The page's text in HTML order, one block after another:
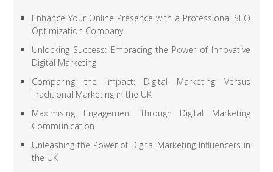
Enhance Your Online Presence with a Professional SEO
Optimization Company
Unlocking Success: Embracing the Power of Innovative
Digital Marketing
Comparing the Impact: Digital Marketing Versus
Traditional Marketing in the UK
Maximising Engagement Through Digital Marketing
Communication
Unleashing the Power of Digital Marketing Influencers in
the UK